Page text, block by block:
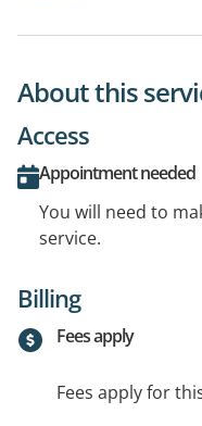
About this
Access
Appointment needed
You will need to
service.
Billing
Fees apply
Fees apply for